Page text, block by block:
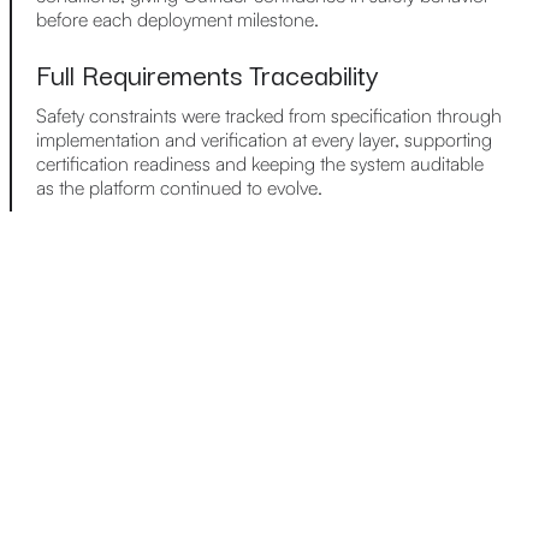
before each deployment milestone.
Full Requirements Traceability
Safety constraints were tracked from specification through
implementation and verification at every layer, supporting
certification readiness and keeping the system auditable
as the platform continued to evolve.